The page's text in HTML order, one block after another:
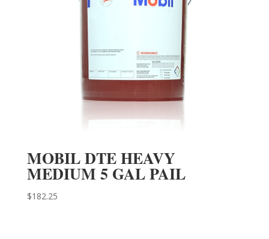
MOBIL DTE HEAVY
MEDIUM 5 GAL PAIL
$182.25